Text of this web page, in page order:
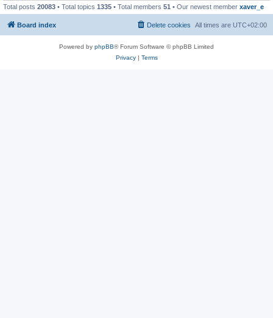
Total posts 20083 • Total topics 1335 • Total members 51 • Our newest member xaver_e
Board index All times are UTC+02:00
Delete cookies
Powered by phpBB® Forum Software © phpBB Limited
Privacy| Terms